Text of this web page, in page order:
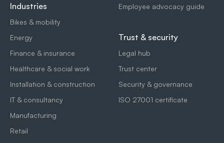
Industries
Bikes & mobility
Energy
Finance & insurance
Healthcare & social work
Installation & construction
IT & consultancy
Manufacturing
Retail
Employee advocacy guide
Trust & security
Legal hub
Trust center
Security & governance
ISO 27001 certificate